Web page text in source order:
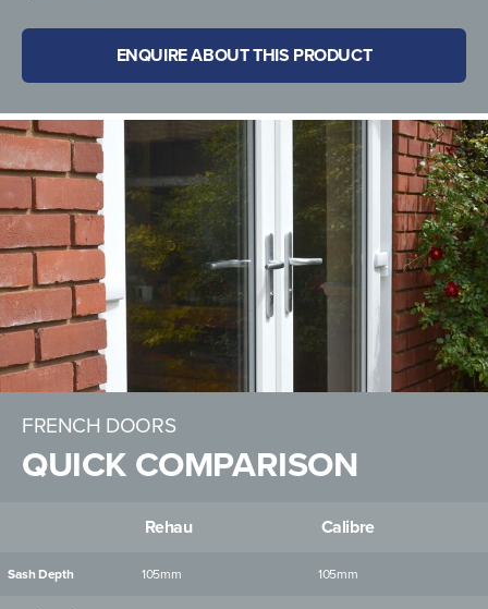
ENQUIRE ABOUT THIS PRODUCT
FRENCH DOORS
QUICK COMPARISON
Rehau Calibre
Sash Depth 105mm 105mm